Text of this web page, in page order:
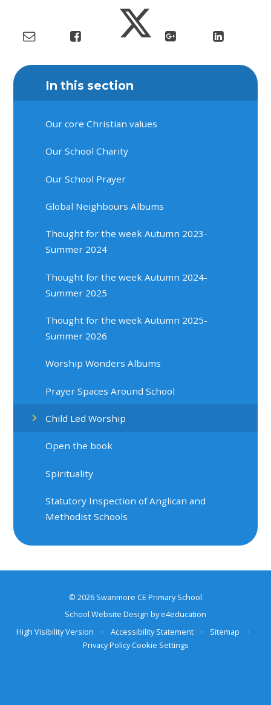
In this section
Our core Christian values
Our School Charity
Our School Prayer
Global Neighbours Albums
Thought for the week Autumn 2023-
Summer 2024
Thought for the week Autumn 2024-
Summer 2025
Thought for the week Autumn 2025-
Summer 2026
Worship Wonders Albums
Prayer Spaces Around School
Child Led Worship
Open the book
Spirituality
Statutory Inspection of Anglican and
Methodist Schools
© 2026 Swanmore CE Primary School
School Website Design bye4education
High Visibility Version
• Accessibility Statement • Sitemap
•
Privacy Policy Cookie Settings